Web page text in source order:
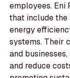
employees. Eni
that include
energy
systems. Their
and
and reduce